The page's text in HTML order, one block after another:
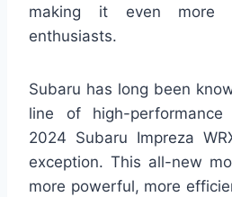
making it even more
enthusiasts.
Subaru has long been
line of high-
2024 Subaru Impreza
exception. This all-new
more powerful, more